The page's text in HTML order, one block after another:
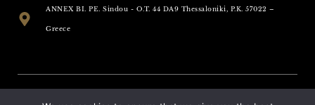
ANNEX BI. PE. Sindou - O.T. 44 DA9 Thessaloniki, P.K. 57022 –
Greece
Allright Reserved - Delmetal 2025